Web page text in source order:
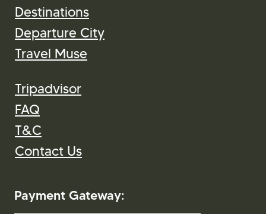
Destinations
Departure City
Travel Muse
Tripadvisor
FAQ
T&C
Contact Us
Payment Gateway: